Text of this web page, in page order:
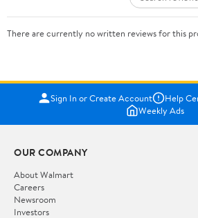
There are currently no written reviews for this
Sign In or Create Account Help
Weekly Ads
OUR COMPANY
About Walmart
Careers
Newsroom
Investors